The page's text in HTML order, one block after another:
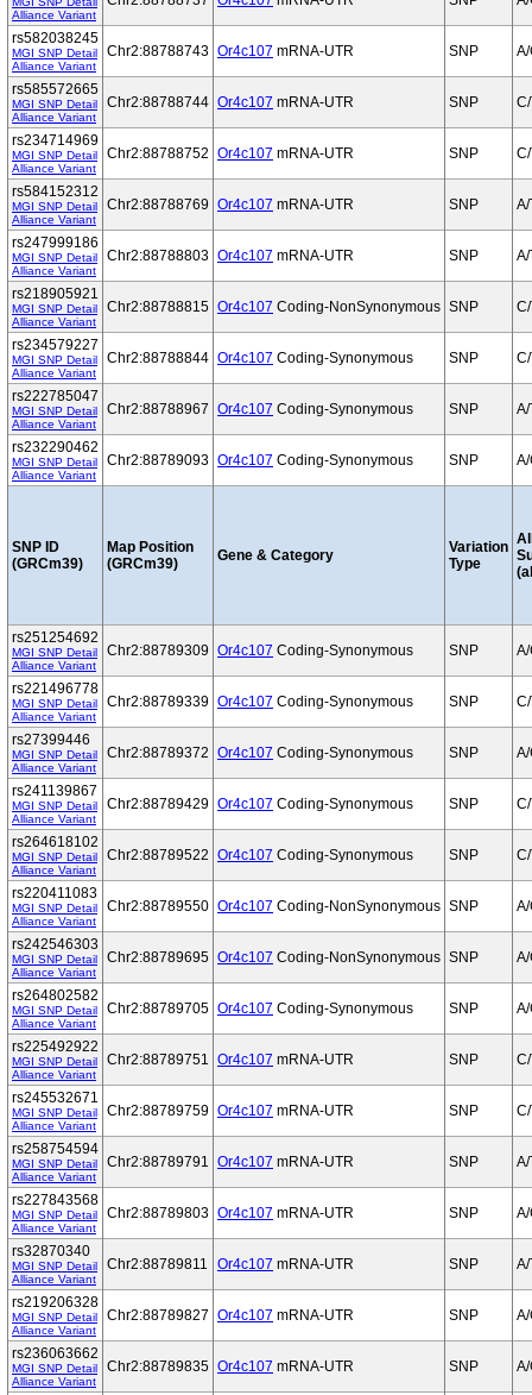
Alliance Variant
rs582038245
MGI SNP Detail
Alliance Variant
Chr2:88788743 Or4c107 mRNA-UTR SNP A/
rs585572665
MGI SNP Detail
Alliance Variant
Chr2:88788744 Or4c107 mRNA-UTR SNP
rs234714969
MGI SNP Detail
Alliance Variant
Chr2:88788752 Or4c107 mRNA-UTR SNP
rs584152312
MGI SNP Detail
Alliance Variant
Chr2:88788769 Or4c107 mRNA-UTR SNP A/
rs247999186
MGI SNP Detail
Alliance Variant
Chr2:88788803 Or4c107 mRNA-UTR SNP A/
rs218905921
MGI SNP Detail
Alliance Variant
Chr2:88788815 Or4c107 Coding-NonSynonymous SNP
rs234579227
MGI SNP Detail
Alliance Variant
Chr2:88788844 Or4c107 Coding-Synonymous SNP
rs222785047
MGI SNP Detail
Alliance Variant
Chr2:88788967 Or4c107 Coding-Synonymous SNP A/
rs232290462
MGI SNP Detail
Alliance Variant
Chr2:88789093 Or4c107 Coding-Synonymous SNP A/
SNP ID
(GRCm39)
Map Position
(GRCm39)
Gene & Category
Variation
Type
rs251254692
MGI SNP Detail
Alliance Variant
Chr2:88789309 Or4c107 Coding-Synonymous SNP
rs221496778
MGI SNP Detail
Alliance Variant
Chr2:88789339 Or4c107 Coding-Synonymous SNP
rs27399446
MGI SNP Detail
Alliance Variant
Chr2:88789372 Or4c107 Coding-Synonymous SNP
rs241139867
MGI SNP Detail
Alliance Variant
Chr2:88789429 Or4c107 Coding-Synonymous SNP
rs264618102
MGI SNP Detail
Alliance Variant
Chr2:88789522 Or4c107 Coding-Synonymous SNP
rs220411083
MGI SNP Detail
Alliance Variant
Chr2:88789550 Or4c107 Coding-NonSynonymous SNP A/
rs242546303
MGI SNP Detail
Alliance Variant
Chr2:88789695 Or4c107 Coding-NonSynonymous SNP A/
rs264802582
MGI SNP Detail
Alliance Variant
Chr2:88789705 Or4c107 Coding-Synonymous SNP A/
rs225492922
MGI SNP Detail
Alliance Variant
Chr2:88789751 Or4c107 mRNA-UTR SNP
rs245532671
MGI SNP Detail
Alliance Variant
Chr2:88789759 Or4c107 mRNA-UTR SNP
rs258754594
MGI SNP Detail
Alliance Variant
Chr2:88789791 Or4c107 mRNA-UTR SNP A/
rs227843568
MGI SNP Detail
Alliance Variant
Chr2:88789803 Or4c107 mRNA-UTR SNP A/
rs32870340
MGI SNP Detail
Alliance Variant
Chr2:88789811 Or4c107 mRNA-UTR SNP A/
rs219206328
MGI SNP Detail
Alliance Variant
Chr2:88789827 Or4c107 mRNA-UTR SNP A/
rs236063662
MGI SNP Detail
Alliance Variant
Chr2:88789835 Or4c107 mRNA-UTR SNP A/